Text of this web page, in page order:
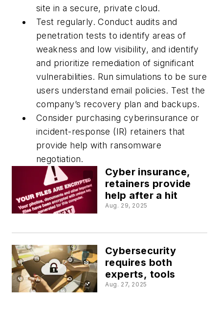
site in a secure, private cloud.
Test regularly. Conduct audits and
penetration tests to identify areas of
weakness and low visibility, and identify
and prioritize remediation of significant
vulnerabilities. Run simulations to be sure
users understand email policies. Test the
company’s recovery plan and backups.
Consider purchasing cyberinsurance or
incident-response (IR) retainers that
provide help with ransomware
negotiation.
Cyber insurance,
retainers provide
help after a hit
Aug. 29, 2025
Cybersecurity
requires both
experts, tools
Aug. 27, 2025